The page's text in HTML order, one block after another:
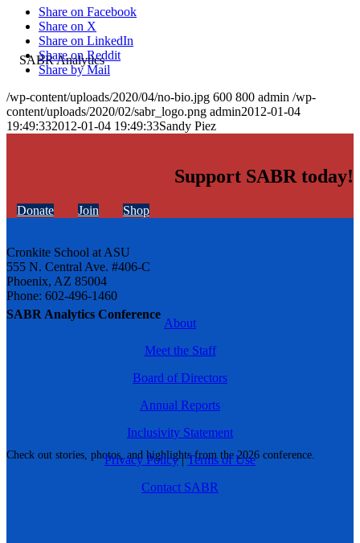
SABR Analytics Conference
Check out stories, photos, and highlights from the 2026 conference.
Share on Facebook
Share on X
Share on LinkedIn
Share on Reddit
Share by Mail
/wp-content/uploads/2020/04/no-bio.jpg 600 800 admin /wp-
content/uploads/2020/02/sabr_logo.png admin2012-01-04
19:49:332012-01-04 19:49:33Sandy Piez
Support SABR today!
Donate Join Shop
Cronkite School at ASU
555 N. Central Ave. #406-C
Phoenix, AZ 85004
Phone: 602-496-1460
About
Meet the Staff
Board of Directors
Annual Reports
Inclusivity Statement
Privacy Policy|Terms of Use
Contact SABR